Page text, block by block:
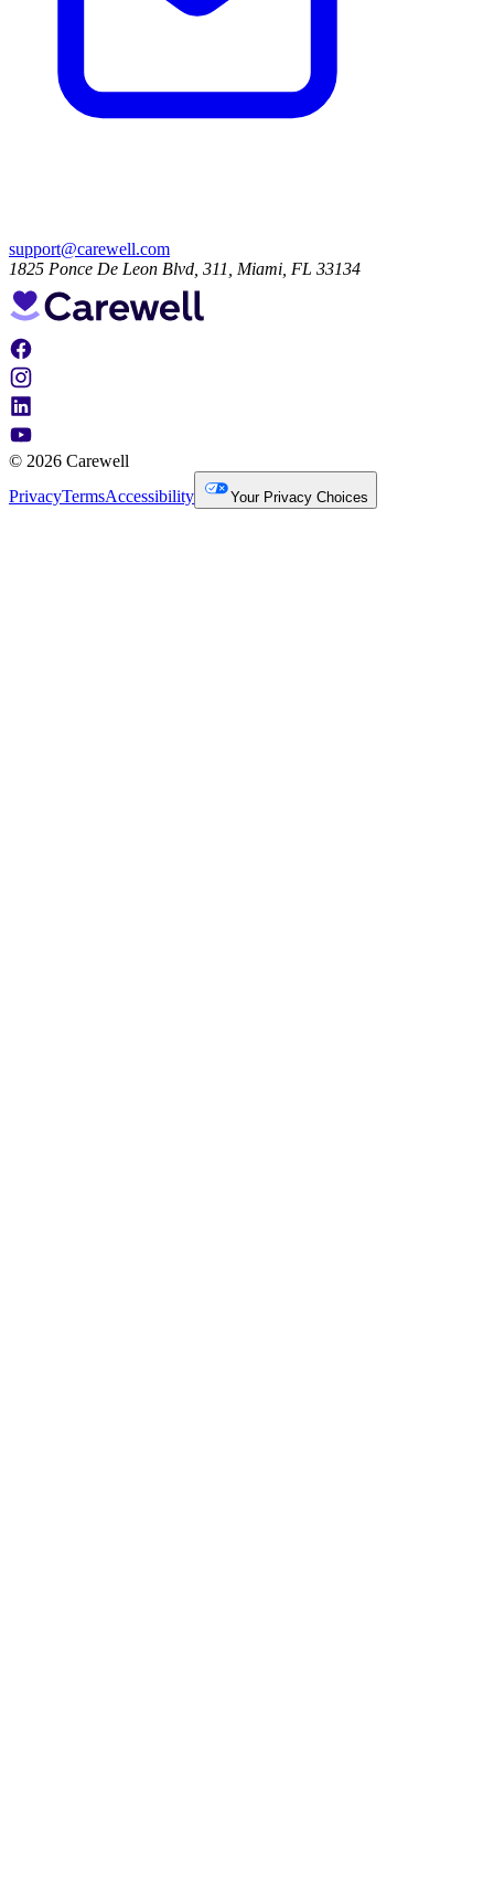
support@carewell.com
1825 Ponce De Leon Blvd, 311, Miami, FL 33134
© 2026 Carewell
PrivacyTermsAccessibility Your Privacy Choices